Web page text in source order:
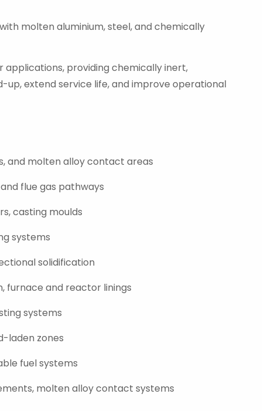
molten aluminium, steel, and chemically
applications, providing chemically inert,
extend service life, and improve operational
and molten alloy contact areas
flue gas pathways
casting moulds
systems
solidification
furnace and reactor linings
systems
laden zones
fuel systems
molten alloy contact systems